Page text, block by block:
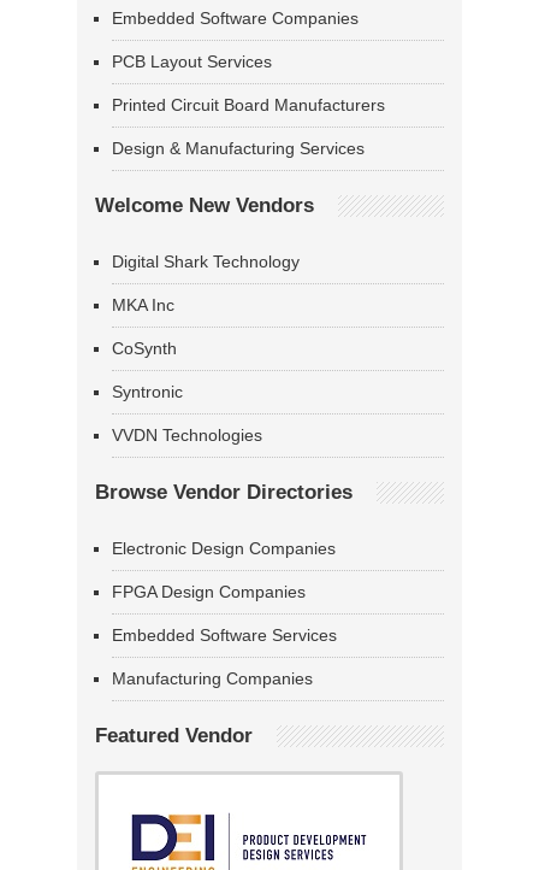
Embedded Software Companies
PCB Layout Services
Printed Circuit Board Manufacturers
Design & Manufacturing Services
Welcome New Vendors
Digital Shark Technology
MKA Inc
CoSynth
Syntronic
VVDN Technologies
Browse Vendor Directories
Electronic Design Companies
FPGA Design Companies
Embedded Software Services
Manufacturing Companies
Featured Vendor